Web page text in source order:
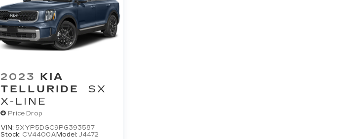
2023 KIA
TELLURIDE
SX
X-LINE
Price Drop
VIN: 5XYP5DGC9PG393587
Stock: CV4400A Model:J4472